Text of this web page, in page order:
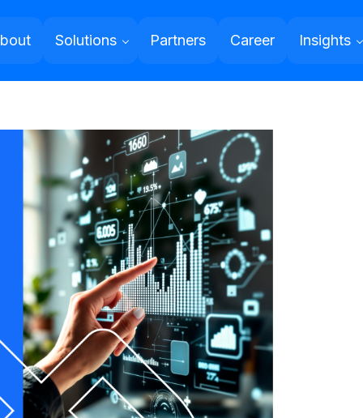
Solutions Partners Career Insights